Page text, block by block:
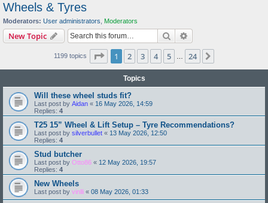
Wheels & Tyres
Moderators: User administrators Moderators
New Topic Search
1199 topics Page 1of 24
1 2 3 4 5 24
Topics
Will these wheel studs fit?
Last post by Aidan « 16 May 2026, 14:59
Replies: 4
T25 15” Wheel & Lift Setup – Tyre Recommendations?
Last post by silverbullet « 13 May 2026, 12:50
Replies: 4
Stud butcher
Last post by Otto86 « 12 May 2026, 19:57
Replies: 4
New Wheels
Last post by vinlli « 08 May 2026, 01:33